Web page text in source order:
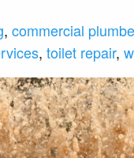
, commercial
, toilet repair,